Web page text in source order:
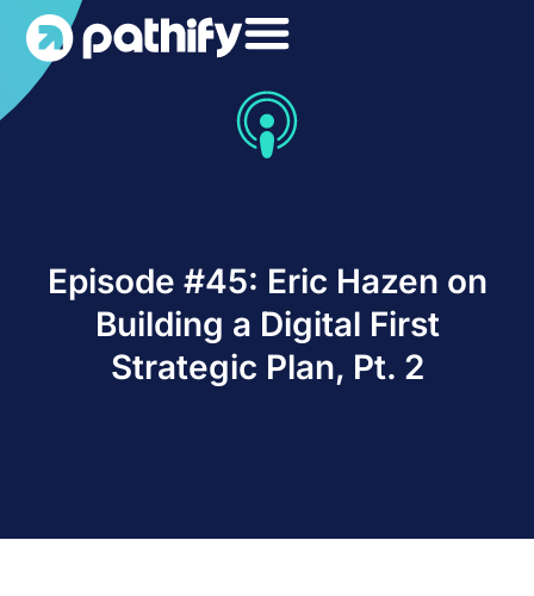
Skip
content
Episode #45: Eric Hazen on
Building a Digital First
Strategic Plan, Pt. 2